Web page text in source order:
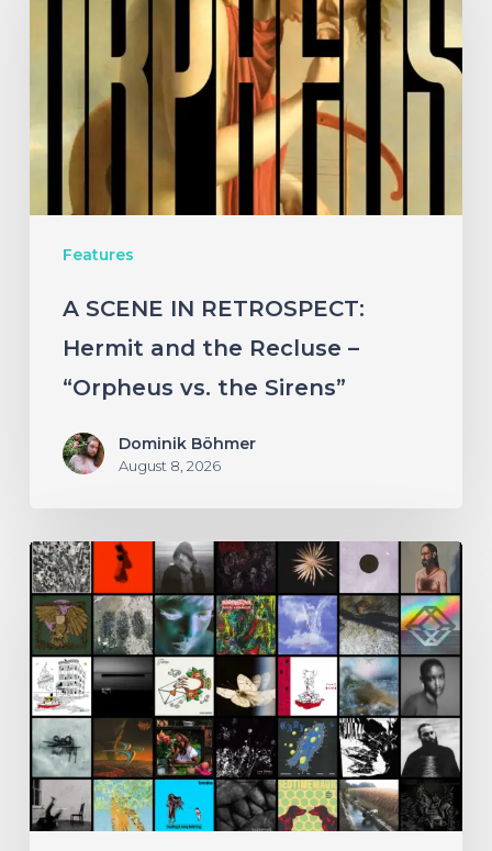
Features
RETROSPECT:
the
Recluse
–
“Orpheus
Sirens”
A SCENE IN RETROSPECT:
Hermit and the Recluse –
“Orpheus vs. the Sirens”
Dominik Böhmer
August 8, 2026
THE
NOISE
OF
JULY
2026